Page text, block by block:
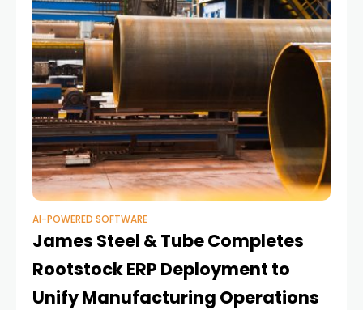
AI-POWERED SOFTWARE
James Steel & Tube Completes
Rootstock ERP Deployment to
Unify Manufacturing Operations